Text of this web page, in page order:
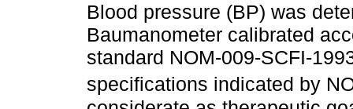
Blood pressure (BP) was
Baumanometer calibrated
standard NOM-009-SCFI-
specifications indicated by